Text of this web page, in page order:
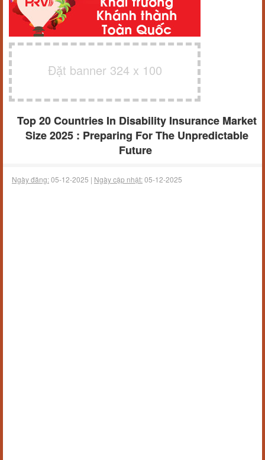
Đặt banner 324 x 100
Top 20 Countries In Disability Insurance Market
Size 2025 : Preparing For The Unpredictable
Future
Ngày đăng:05-12-2025 | Ngày cập nhật:05-12-2025